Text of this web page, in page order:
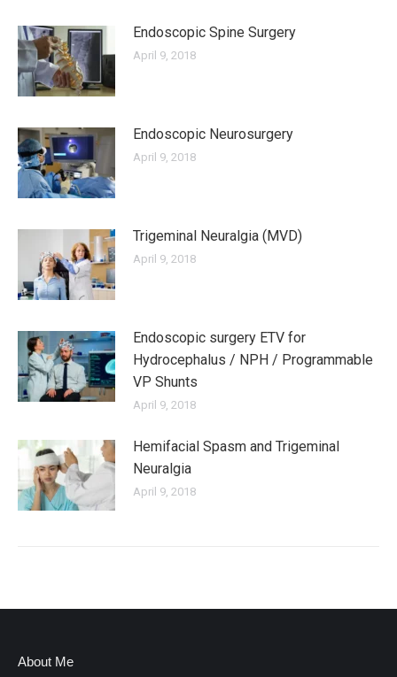
Endoscopic Spine Surgery
April 9, 2018
Endoscopic Neurosurgery
April 9, 2018
Trigeminal Neuralgia (MVD)
April 9, 2018
Endoscopic surgery ETV for
Hydrocephalus / NPH / Programmable
VP Shunts
April 9, 2018
Hemifacial Spasm and Trigeminal
Neuralgia
April 9, 2018
About Me